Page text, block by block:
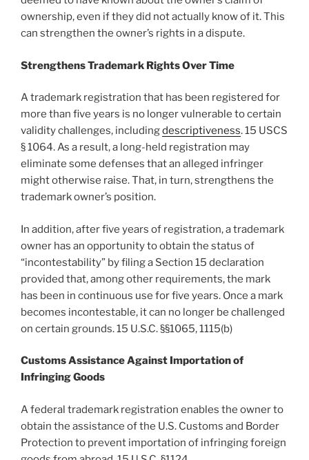
ownership, even if they did not actually know of it. This
can strengthen the owner’s rights in a dispute.
Strengthens Trademark Rights Over Time
A trademark registration that has been registered for
more than five years is no longer vulnerable to certain
validity challenges, includingdescriptiveness. 15 USCS
§ 1064. As a result, a long-held registration may
eliminate some defenses that an alleged infringer
might otherwise raise. That, in turn, strengthens the
trademark owner’s position.
In addition, after five years of registration, a trademark
owner has an opportunity to obtain the status of
“incontestability” by filing a Section 15 declaration
provided that, among other requirements, the mark
has been in continuous use for five years. Once a mark
becomes incontestable, it can no longer be challenged
on certain grounds. 15 U.S.C. §§1065, 1115(b)
Customs Assistance Against Importation of
Infringing Goods
A federal trademark registration enables the owner to
obtain the assistance of the U.S. Customs and Border
Protection to prevent importation of infringing foreign